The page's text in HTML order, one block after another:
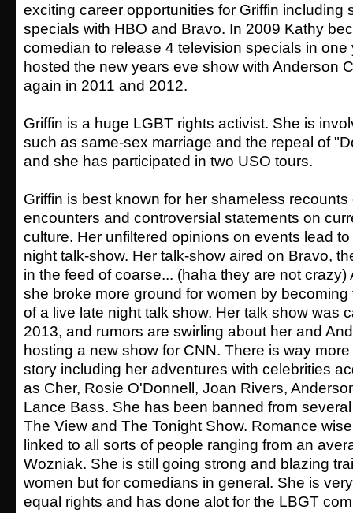
exciting career opportunities for Griffin including
specials with HBO and Bravo. In 2009 Kathy
comedian to release 4 television specials in one
hosted the new years eve show with Anderson
again in 2011 and 2012.
Griffin is a huge LGBT rights activist. She is
such as same-sex marriage and the repeal of
and she has participated in two USO tours.
Griffin is best known for her shameless recounts
encounters and controversial statements on
culture. Her unfiltered opinions on events lead
night talk-show. Her talk-show aired on Bravo,
in the feed of coarse... (haha they are not crazy)
she broke more ground for women by becoming
of a live late night talk show. Her talk show was
2013, and rumors are swirling about her and
hosting a new show for CNN. There is way
story including her adventures with celebrities
as Cher, Rosie O'Donnell, Joan Rivers,
Lance Bass. She has been banned from
The View and The Tonight Show. Romance
linked to all sorts of people ranging from an
Wozniak. She is still going strong and blazing
women but for comedians in general. She is
equal rights and has done alot for the LBGT